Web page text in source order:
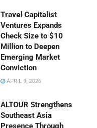
Travel Capitalist
Ventures Expands
Check Size to $10
Million to Deepen
Emerging Market
Conviction
APRIL 9, 2026
ALTOUR Strengthens
Southeast Asia
Presence Through